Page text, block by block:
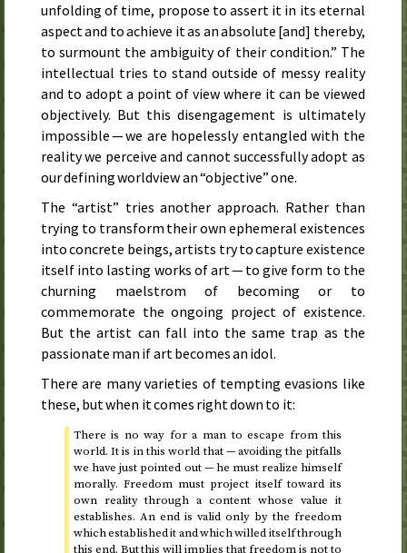
unfolding of time, propose to assert it in its eternal
aspect and to achieve it as an absolute [and] thereby,
to surmount the ambiguity of their condition.” The
intellectual tries to stand outside of messy reality
and to adopt a point of view where it can be viewed
objectively. But this disengagement is ultimately
impossible — we are hopelessly entangled with the
reality we perceive and cannot successfully adopt as
our defining worldview an “objective” one.
The “artist” tries another approach. Rather than
trying to transform their own ephemeral existences
into concrete beings, artists try to capture existence
itself into lasting works of art — to give form to the
churning maelstrom of becoming or to
commemorate the ongoing project of existence.
But the artist can fall into the same trap as the
passionate man if art becomes an idol.
There are many varieties of tempting evasions like
these, but when it comes right down to it:
There is no way for a man to escape from this
world. It is in this world that — avoiding the pitfalls
we have just pointed out — he must realize himself
morally. Freedom must project itself toward its
own reality through a content whose value it
establishes. An end is valid only by the freedom
which established it and which willed itself through
this end. But this will implies that freedom is not to